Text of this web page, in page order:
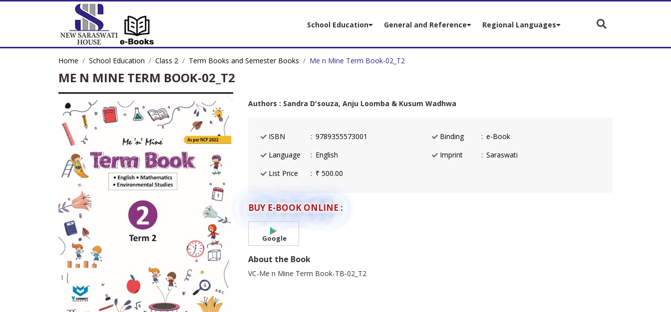
School Education General and Reference Regional Languages
Home School Education Class 2 Term Books and Semester Books Me n Mine Term Book-02_T2
ME N MINE TERM BOOK-02_T2
Authors : Sandra D'souza, Anju Loomba & Kusum Wadhwa
ISBN 9789355573001 Binding
e-Book
Language
English Imprint
Saraswati
List Price
₹ 500.00
BUY E-BOOK ONLINE :
Google
About the Book
VC-Me n Mine Term Book-TB-02_T2